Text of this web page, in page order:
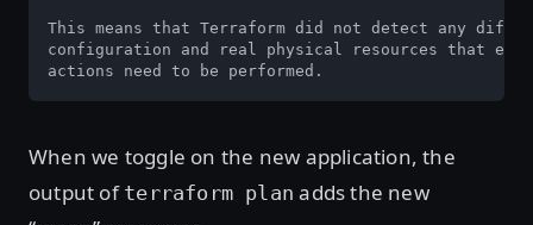
This means that Terraform did not detect any
configuration and real physical resources that
actions need to be performed.
When we toggle on the new application, the
output of terraform plan adds the new